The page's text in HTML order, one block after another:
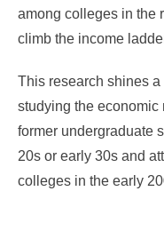
among colleges in the
climb the income
This research shines
studying the economic
former undergraduate
20s or early 30s and
colleges in the early